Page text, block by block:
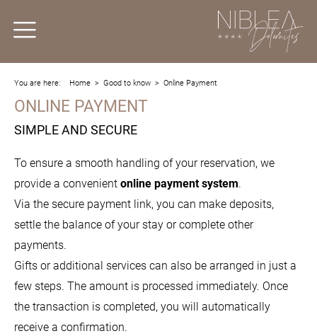
You are here: Home > Good to know > Online Payment
ONLINE PAYMENT
SIMPLE AND SECURE
To ensure a smooth handling of your reservation, we
provide a convenient online payment system.
Via the secure payment link, you can make deposits,
settle the balance of your stay or complete other
payments.
Gifts or additional services can also be arranged in just a
few steps. The amount is processed immediately. Once
the transaction is completed, you will automatically
receive a confirmation.